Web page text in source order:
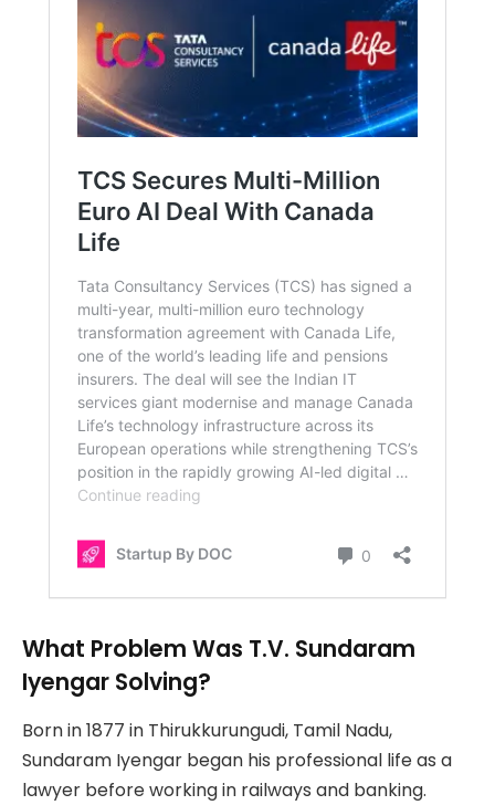
What Problem Was T.V. Sundaram
Iyengar Solving?
Born in 1877 in Thirukkurungudi, Tamil Nadu,
Sundaram Iyengar began his professional life as a
lawyer before working in railways and banking.